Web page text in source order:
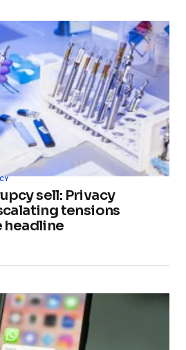
sell: Privacy
tensions
headline